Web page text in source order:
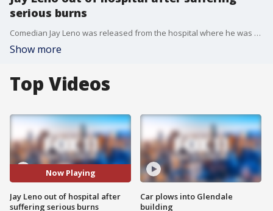
serious burns
Comedian Jay Leno was released from the hospital where he was being treated for second and third-degree burns he suffered in a gasoline fire that occurred while he was working on one of his vintage cars in his Burbank garage.
Show more
Top Videos
Now Playing
Jay Leno out of hospital after
suffering serious burns
Car plows into Glendale
building